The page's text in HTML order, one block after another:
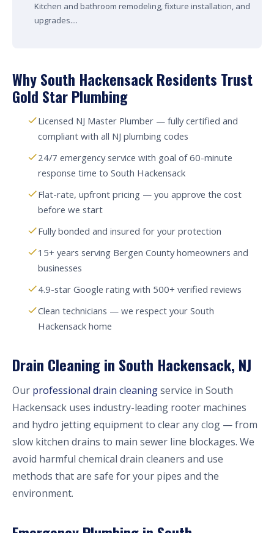
Kitchen and bathroom remodeling, fixture installation, and
upgrades....
Why South Hackensack Residents Trust
Gold Star Plumbing
Licensed NJ Master Plumber — fully certified and
compliant with all NJ plumbing codes
24/7 emergency service with goal of 60-minute
response time to South Hackensack
Flat-rate, upfront pricing — you approve the cost
before we start
Fully bonded and insured for your protection
15+ years serving Bergen County homeowners and
businesses
4.9-star Google rating with 500+ verified reviews
Clean technicians — we respect your South
Hackensack home
Drain Cleaning in South Hackensack, NJ
Our professional drain cleaningservice in South
Hackensack uses industry-leading rooter machines
and hydro jetting equipment to clear any clog — from
slow kitchen drains to main sewer line blockages. We
avoid harmful chemical drain cleaners and use
methods that are safe for your pipes and the
environment.